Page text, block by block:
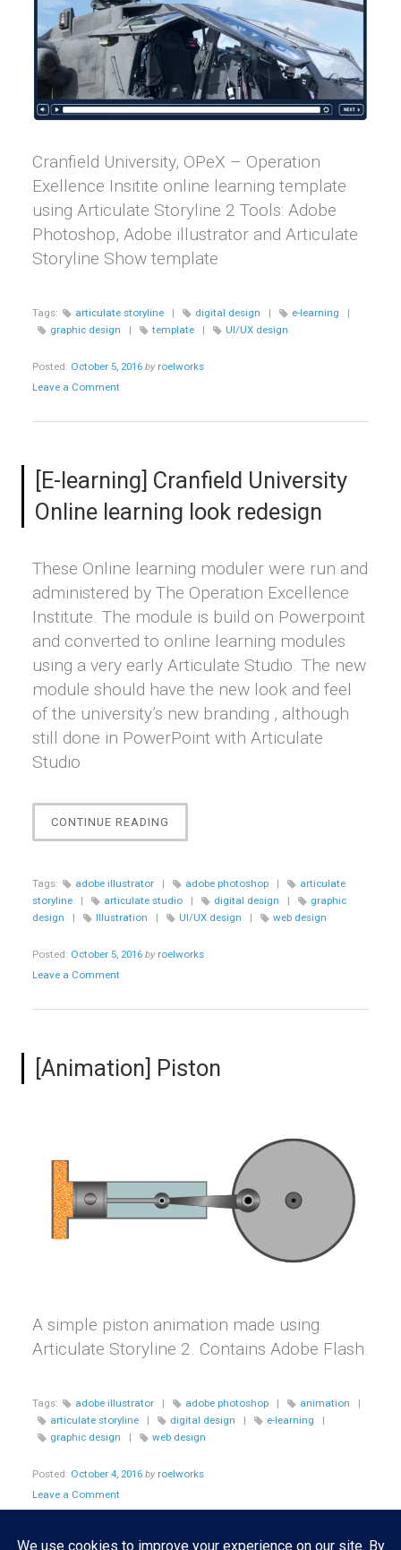
Cranfield University, OPeX – Operation
Exellence Insitite online learning template
using Articulate Storyline 2 Tools: Adobe
Photoshop, Adobe illustrator and Articulate
Storyline Show template
Tags: articulate storyline | digital design | e-learning
|
graphic design
| template | UI/UX design
Posted: October 5, 2016 by roelworks
Leave a Comment
[E-learning] Cranfield University
Online learning look redesign
These Online learning moduler were run and
administered by The Operation Excellence
Institute. The module is build on Powerpoint
and converted to online learning modules
using a very early Articulate Studio. The new
module should have the new look and feel
of the university’s new branding , although
still done in PowerPoint with Articulate
Studio
CONTINUE READING
LEARNING]
UNIVERSITY
ONLINE
LEARNING
REDESIGN”
Tags: adobe illustrator | adobe photoshop |
articulate
storyline
| articulate studio | digital design |
graphic
design
| Illustration | UI/UX design | web design
Posted: October 5, 2016 by roelworks
Leave a Comment
[Animation] Piston
A simple piston animation made using
Articulate Storyline 2. Contains Adobe Flash.
Tags: adobe illustrator | adobe photoshop | animation
|
articulate storyline
| digital design | e-learning
|
graphic design
| web design
Posted: October 4, 2016 by roelworks
Leave a Comment